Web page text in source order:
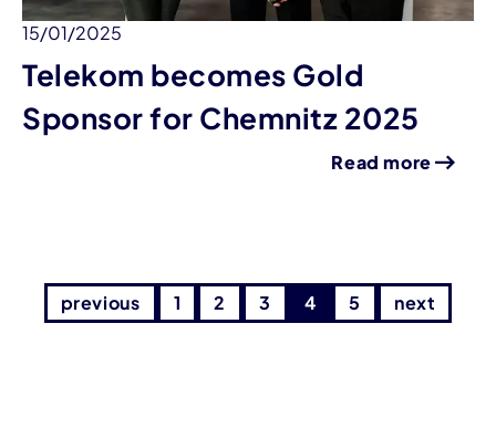
15/01/2025
Telekom becomes Gold
Sponsor for Chemnitz 2025
Read more
previous 1 2 3 4 5 next